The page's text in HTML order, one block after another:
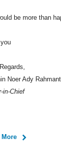
be more than
Noer Ady
in-Chief
More